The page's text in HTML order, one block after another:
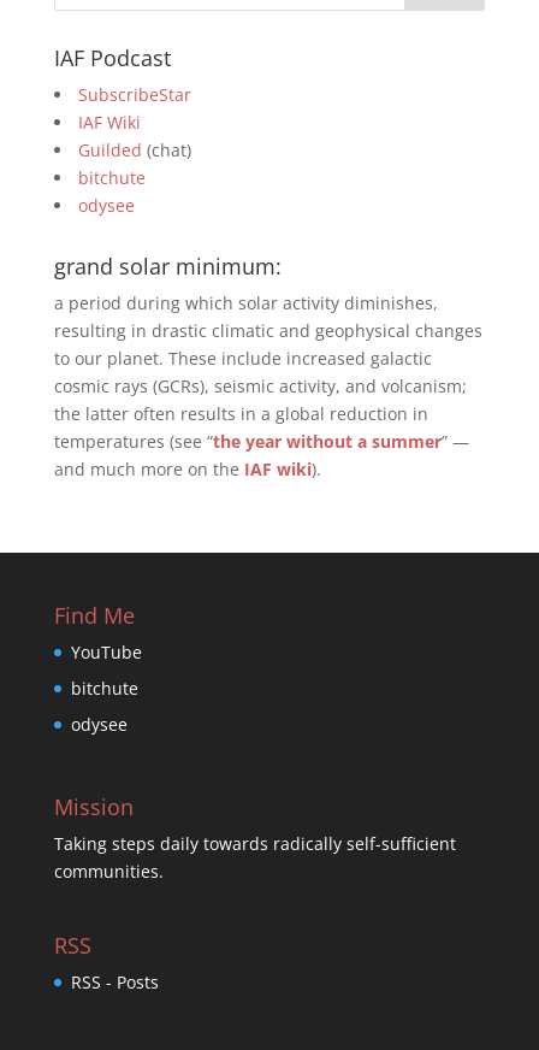
IAF Podcast
SubscribeStar
IAF Wiki
Guilded (chat)
bitchute
odysee
grand solar minimum:
a period during which solar activity diminishes,
resulting in drastic climatic and geophysical changes
to our planet. These include increased galactic
cosmic rays (GCRs), seismic activity, and volcanism;
the latter often results in a global reduction in
temperatures (see “the year without a summer” —
and much more on the IAF wiki).
Find Me
YouTube
bitchute
odysee
Mission
Taking steps daily towards radically self-sufficient
communities.
RSS
RSS - Posts